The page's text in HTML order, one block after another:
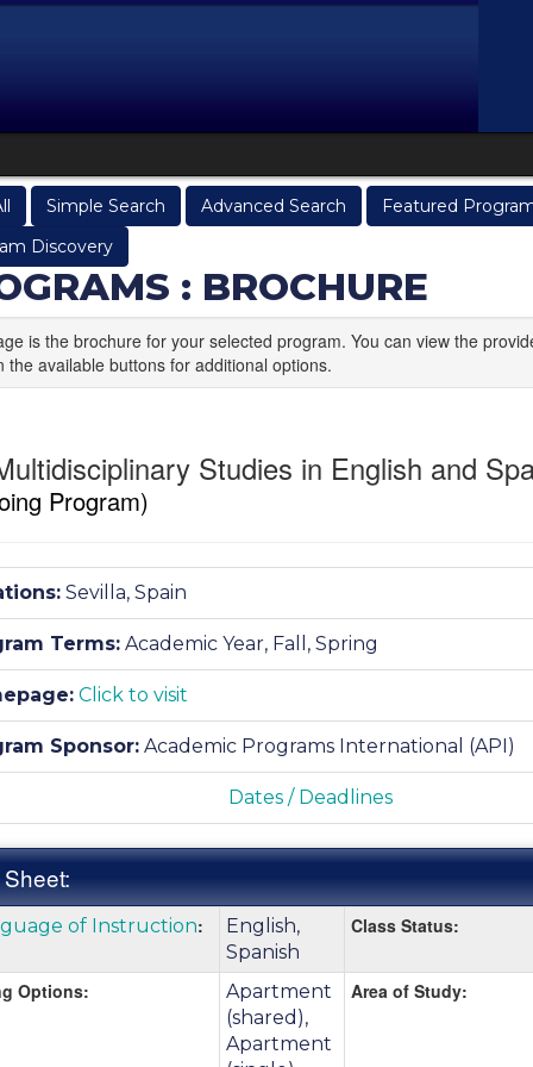
Simple Search Advanced Search
Featured
Discovery
: BROCHURE
is the brochure for your selected program. You can view the
the available buttons for additional options.
Studies in English and
Program)
Sevilla, Spain
Terms: Academic Year, Fall, Spring
Click to visit
Sponsor:Academic Programs International (API)
Dates / Deadlines
of Instruction:
English,
Spanish
Class Status:
Options:
Apartment
(shared),
Apartment
Area of Study: